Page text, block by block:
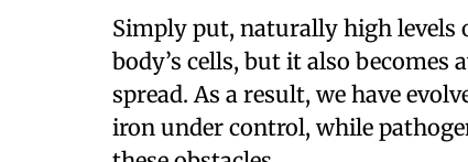
Simply put, naturally high levels
body’s cells, but it also
spread. As a result, we have
iron under control, while